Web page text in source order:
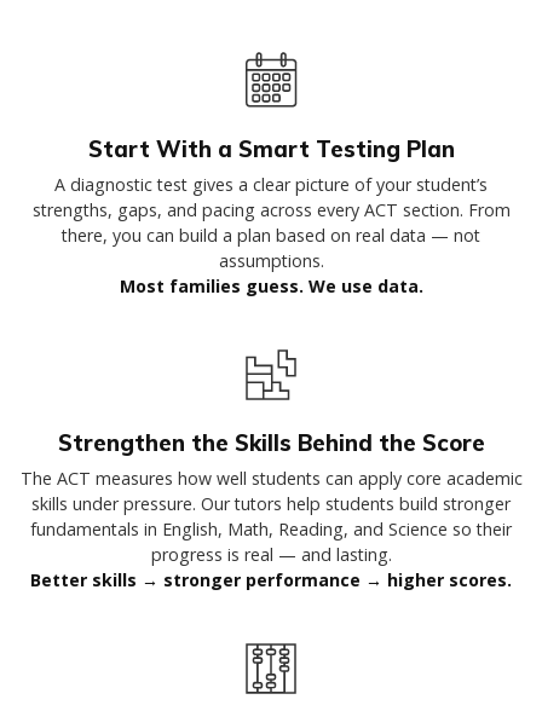
Start With a Smart Testing Plan
A diagnostic test gives a clear picture of your student’s
strengths, gaps, and pacing across every ACT section. From
there, you can build a plan based on real data — not
assumptions.
Most families guess. We use data.
Strengthen the Skills Behind the Score
The ACT measures how well students can apply core academic
skills under pressure. Our tutors help students build stronger
fundamentals in English, Math, Reading, and Science so their
progress is real — and lasting.
Better skills → stronger performance → higher scores.